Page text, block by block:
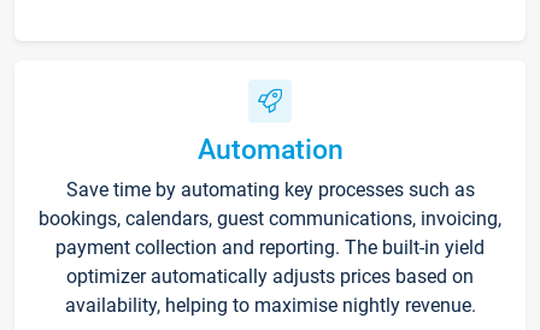
Automation
Save time by automating key processes such as
bookings, calendars, guest communications, invoicing,
payment collection and reporting. The built-in yield
optimizer automatically adjusts prices based on
availability, helping to maximise nightly revenue.